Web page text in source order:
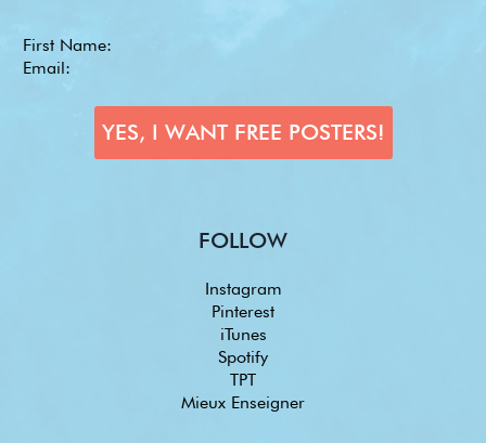
FOLLOW
Instagram
Pinterest
iTunes
Spotify
TPT
Mieux Enseigner